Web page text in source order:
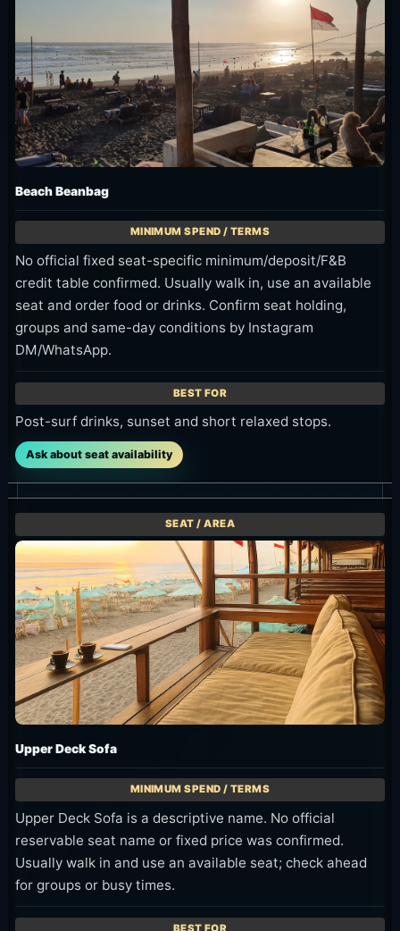
Beach Beanbag
No official fixed seat-specific minimum/deposit/F&B
credit table confirmed. Usually walk in, use an available
seat and order food or drinks. Confirm seat holding,
groups and same-day conditions by Instagram
DM/WhatsApp.
Post-surf drinks, sunset and short relaxed stops.
Ask about seat availability
Upper Deck Sofa
Upper Deck Sofa is a descriptive name. No official
reservable seat name or fixed price was confirmed.
Usually walk in and use an available seat; check ahead
for groups or busy times.